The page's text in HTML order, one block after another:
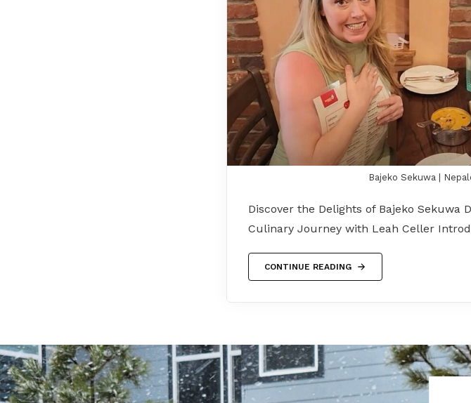
Bajeko Sekuwa |
Discover the Delights of Bajeko Sekuwa
Culinary Journey with Leah Celler
CONTINUE READING